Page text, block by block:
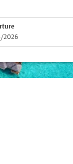
departure-date-aria-
2026
below in order